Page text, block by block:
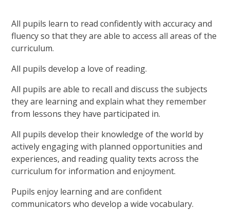
All pupils learn to read confidently with accuracy and
fluency so that they are able to access all areas of the
curriculum.
All pupils develop a love of reading.
All pupils are able to recall and discuss the subjects
they are learning and explain what they remember
from lessons they have participated in.
All pupils develop their knowledge of the world by
actively engaging with planned opportunities and
experiences, and reading quality texts across the
curriculum for information and enjoyment.
Pupils enjoy learning and are confident
communicators who develop a wide vocabulary.